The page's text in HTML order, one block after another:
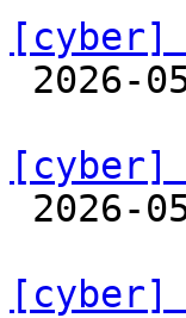
[cyber]
2026-
[cyber]
2026-
[cyber]